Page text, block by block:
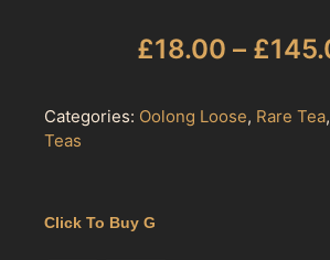
£18.00 – £
Categories: Oolong Loose, Rare Tea,
Teas
Click To Buy G